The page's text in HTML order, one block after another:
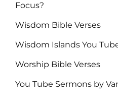
Focus?
Wisdom Bible Verses
Wisdom Islands You
Worship Bible Verses
You Tube Sermons by